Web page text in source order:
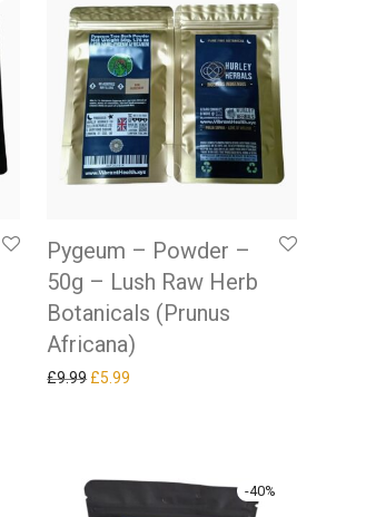
Pygeum – Powder –
50g – Lush Raw Herb
Botanicals (Prunus
Africana)
£9.99 Original price was: £9.99.
£5.99
-40%